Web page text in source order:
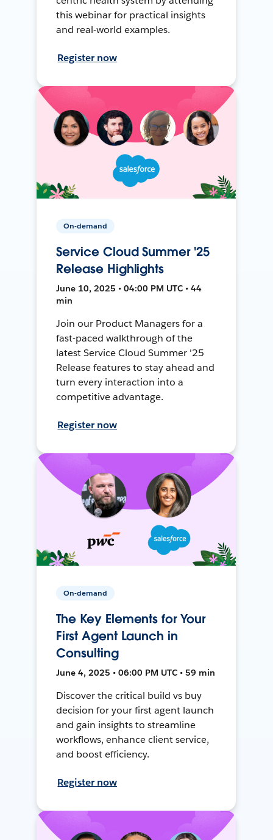
this webinar for practical insights
and real-world examples.
Register now
On-demand
Service Cloud Summer '25
Release Highlights
June 10, 2025 • 04:00 PM UTC • 44
min
Join our Product Managers for a
fast-paced walkthrough of the
latest Service Cloud Summer '25
Release features to stay ahead and
turn every interaction into a
competitive advantage.
Register now
On-demand
The Key Elements for Your
First Agent Launch in
Consulting
June 4, 2025 • 06:00 PM UTC • 59 min
Discover the critical build vs buy
decision for your first agent launch
and gain insights to streamline
workflows, enhance client service,
and boost efficiency.
Register now